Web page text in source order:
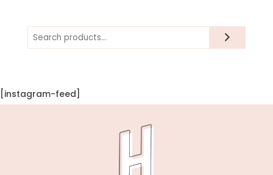
Search
[instagram-feed]